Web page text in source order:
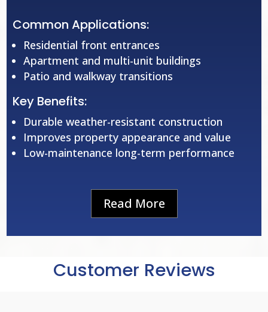
Common Applications:
Residential front entrances
Apartment and multi-unit buildings
Patio and walkway transitions
Key Benefits:
Durable weather-resistant construction
Improves property appearance and value
Low-maintenance long-term performance
Read More
Customer Reviews